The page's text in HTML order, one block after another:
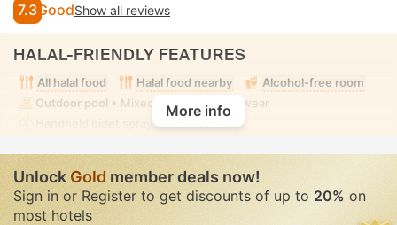
7.3 GoodShow all reviews
HALAL-FRIENDLY FEATURES
All halal food Halal food nearby
Alcohol-free room
Outdoor pool • Mixed • Modest swimwear
Handheld bidet spray• In all rooms
More info
UnlockGoldmember deals now!
Sign in or Register to get discounts of up to 20% on
most hotels